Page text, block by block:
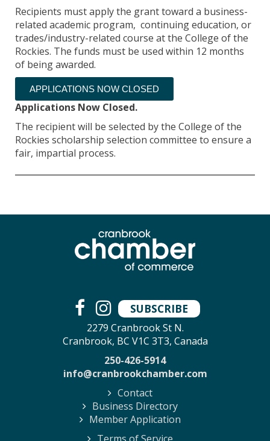
Recipients must apply the grant toward a business-
related academic program, continuing education, or
trades/industry-related course at the College of the
Rockies. The funds must be used within 12 months
of being awarded.
APPLICATIONS NOW CLOSED
Applications Now Closed.
The recipient will be selected by the College of the
Rockies scholarship selection committee to ensure a
fair, impartial process.
SUBSCRIBE
2279 Cranbrook St N.
Cranbrook, BC V1C 3T3, Canada
250-426-5914
info@cranbrookchamber.com
Contact
Business Directory
Member Application